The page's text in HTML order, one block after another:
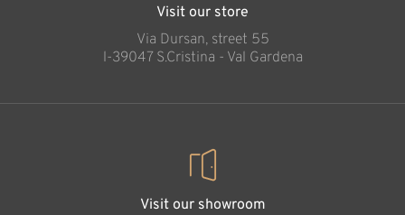
Visit our store
Via Dursan, street 55
l-39047 S.Cristina - Val Gardena
Visit our showroom